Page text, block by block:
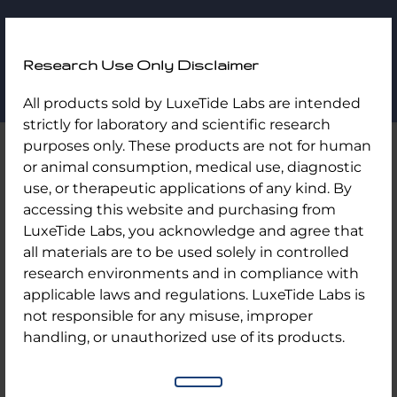
Research Use Only Disclaimer
All products sold by LuxeTide Labs are intended
strictly for laboratory and scientific research
purposes only. These products are not for human
or animal consumption, medical use, diagnostic
use, or therapeutic applications of any kind. By
accessing this website and purchasing from
LuxeTide Labs, you acknowledge and agree that
all materials are to be used solely in controlled
research environments and in compliance with
applicable laws and regulations. LuxeTide Labs is
not responsible for any misuse, improper
handling, or unauthorized use of its products.
content
Labs